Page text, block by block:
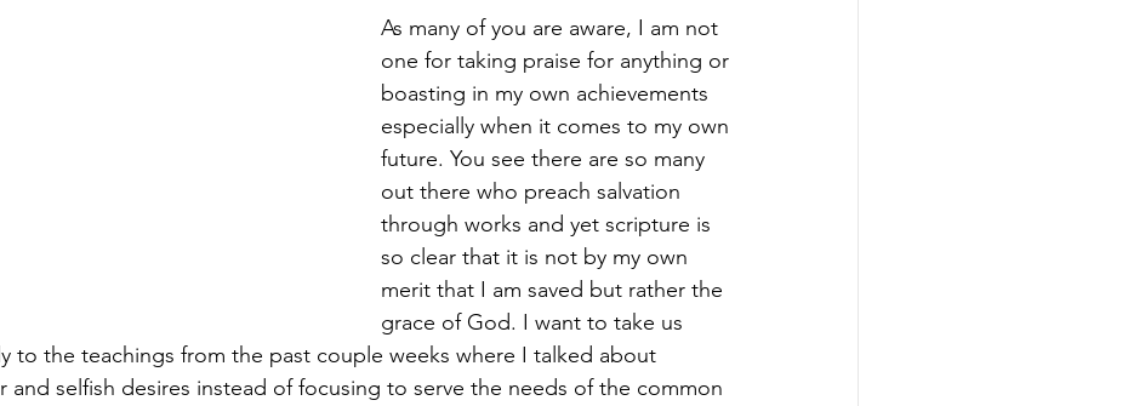
As many of you are aware, I am not
one for taking praise for anything or
boasting in my own achievements
especially when it comes to my own
future. You see there are so many
out there who preach salvation
through works and yet scripture is
so clear that it is not by my own
merit that I am saved but rather the
grace of God. I want to take us
to the teachings from the past couple weeks where I talked about
and selfish desires instead of focusing to serve the needs of the common